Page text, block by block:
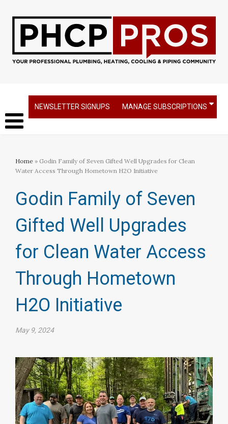
NEWSLETTER SIGNUPS MANAGE SUBSCRIPTIONS
Home » Godin Family of Seven Gifted Well Upgrades for Clean
Water Access Through Hometown H2O Initiative
Godin Family of Seven
Gifted Well Upgrades
for Clean Water Access
Through Hometown
H2O Initiative
May 9, 2024